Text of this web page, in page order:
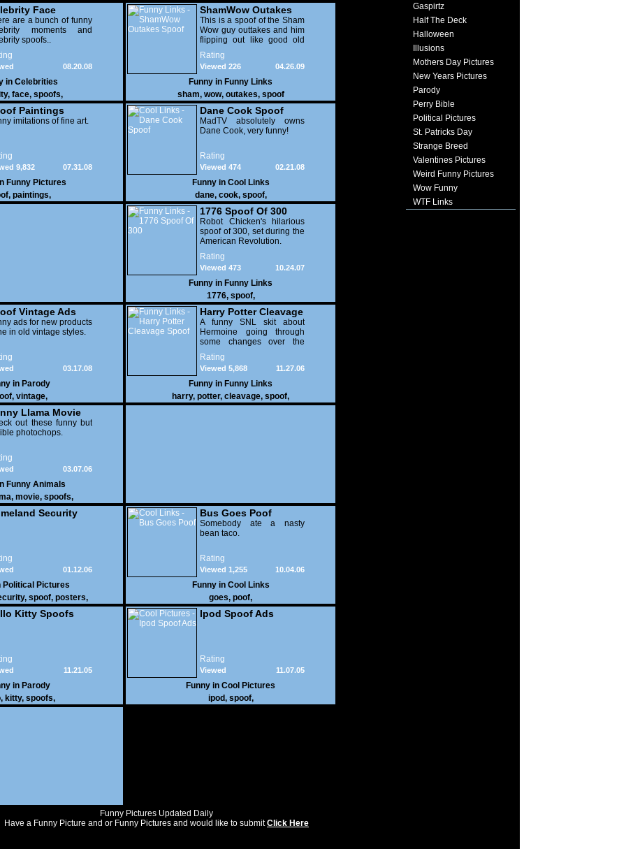
Face
are a bunch of funny
moments and
spoofs..
08.20.08
in Celebrities
, face, spoofs,
ShamWow Outakes
Spoof
This is a spoof of the Sham
Wow guy outtakes and him
flipping out like good old
Christian Bale.
Rating
04.26.09
Viewed 226
Funny in Funny Links
sham, wow, outakes, spoof
Paintings
imitations of fine art.
07.31.08
9,832
Funny Pictures
, paintings,
Dane Cook Spoof
MadTV absolutely owns
Dane Cook, very funny!
Rating
02.21.08
Viewed 474
Funny in Cool Links
dane, cook, spoof,
1776 Spoof Of 300
Robot Chicken's hilarious
spoof of 300, set during the
American Revolution.
Rating
10.24.07
Viewed 473
Funny in Funny Links
1776, spoof,
Vintage Ads
ads for new products
in old vintage styles.
03.17.08
in Parody
, vintage,
Harry Potter Cleavage
Spoof
A funny SNL skit about
Hermoine going through
some changes over the
summer.
Rating
11.27.06
Viewed 5,868
Funny in Funny Links
harry, potter, cleavage, spoof,
Llama Movie
out these funny but
photochops.
03.07.06
Funny Animals
, movie, spoofs,
Security
01.12.06
Political Pictures
, spoof, posters,
Bus Goes Poof
Somebody ate a nasty
bean taco.
Rating
10.04.06
Viewed 1,255
Funny in Cool Links
goes, poof,
Kitty Spoofs
11.21.05
in Parody
, kitty, spoofs,
Ipod Spoof Ads
Rating
11.07.05
Viewed
95,248
Funny in Cool Pictures
ipod, spoof,
Funny Pictures Updated Daily
Have a Funny Picture and or Funny Pictures and would like to submitClick Here
Gaspirtz
Half The Deck
Halloween
Illusions
Mothers Day Pictures
New Years Pictures
Parody
Perry Bible
Political Pictures
St. Patricks Day
Strange Breed
Valentines Pictures
Weird Funny Pictures
Wow Funny
WTF Links